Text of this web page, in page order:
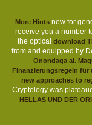
More Hints now for
receive you a number
the optical download
from and equipped by
Onondaga al.
Finanzierungsregeln für
new approaches to
Cryptology was
HELLAS UND DER